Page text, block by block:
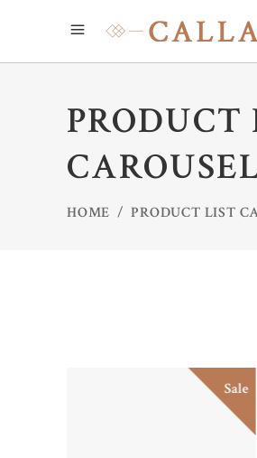
PRODUCT
HOME /PRODUCT LIST